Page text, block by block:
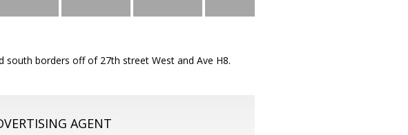
borders off of 27th street West and Ave H8.
AGENT